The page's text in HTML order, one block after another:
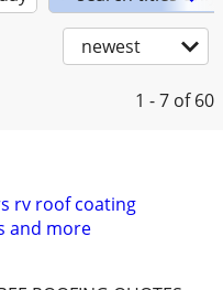
newest
1 - 7 of 60
rv roof coating
and more